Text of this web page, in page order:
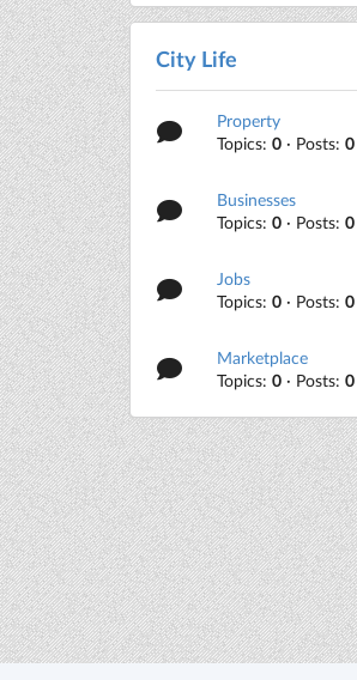
City Life
Property
Topics:0 · Posts:0
Businesses
Topics:0 · Posts:0
Jobs
Topics:0 · Posts:0
Marketplace
Topics:0 · Posts:0